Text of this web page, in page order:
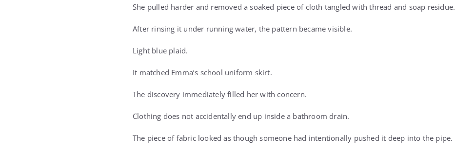
She pulled harder and removed a soaked piece of cloth tangled with thread and soap residue.
After rinsing it under running water, the pattern became visible.
Light blue plaid.
It matched Emma’s school uniform skirt.
The discovery immediately filled her with concern.
Clothing does not accidentally end up inside a bathroom drain.
The piece of fabric looked as though someone had intentionally pushed it deep into the pipe.